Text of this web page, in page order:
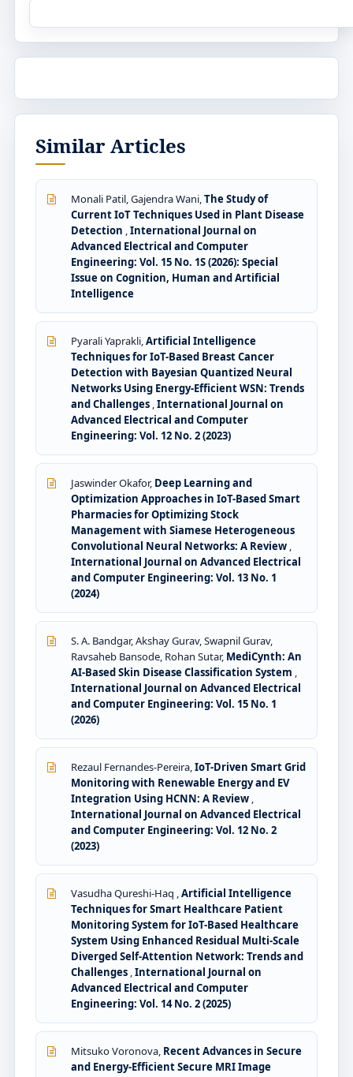
Similar Articles
Monali Patil, Gajendra Wani,The Study of
Current IoT Techniques Used in Plant Disease
Detection ,International Journal on
Advanced Electrical and Computer
Engineering: Vol. 15 No. 1S (2026): Special
Issue on Cognition, Human and Artificial
Intelligence
Pyarali Yaprakli,Artificial Intelligence
Techniques for IoT-Based Breast Cancer
Detection with Bayesian Quantized Neural
Networks Using Energy-Efficient WSN: Trends
and Challenges ,International Journal on
Advanced Electrical and Computer
Engineering: Vol. 12 No. 2 (2023)
Jaswinder Okafor, Deep Learning and
Optimization Approaches in IoT-Based Smart
Pharmacies for Optimizing Stock
Management with Siamese Heterogeneous
Convolutional Neural Networks: A Review ,
International Journal on Advanced Electrical
and Computer Engineering: Vol. 13 No. 1
(2024)
S. A. Bandgar, Akshay Gurav, Swapnil Gurav,
Ravsaheb Bansode, Rohan Sutar, MediCynth: An
AI-Based Skin Disease Classification System ,
International Journal on Advanced Electrical
and Computer Engineering: Vol. 15 No. 1
(2026)
Rezaul Fernandes-Pereira,IoT-Driven Smart Grid
Monitoring with Renewable Energy and EV
Integration Using HCNN: A Review ,
International Journal on Advanced Electrical
and Computer Engineering: Vol. 12 No. 2
(2023)
Vasudha Qureshi-Haq ,Artificial Intelligence
Techniques for Smart Healthcare Patient
Monitoring System for IoT-Based Healthcare
System Using Enhanced Residual Multi-Scale
Diverged Self-Attention Network: Trends and
Challenges ,International Journal on
Advanced Electrical and Computer
Engineering: Vol. 14 No. 2 (2025)
Mitsuko Voronova, Recent Advances in Secure
and Energy-Efficient Secure MRI Image